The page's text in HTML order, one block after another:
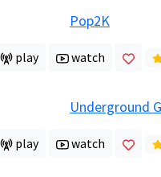
Pop2K
play watch
Underground
play watch